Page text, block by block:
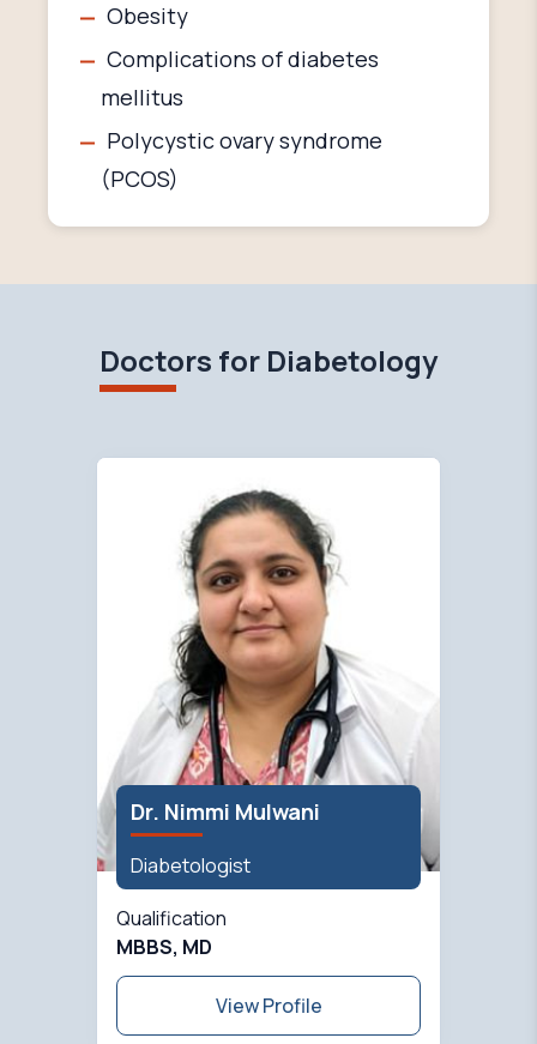
Obesity
Complications of diabetes
mellitus
Polycystic ovary syndrome
(PCOS)
Doctors for Diabetology
Dr. Nimmi Mulwani
Diabetologist
Qualification
MBBS, MD
View Profile